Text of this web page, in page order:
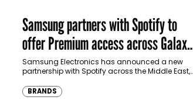
Samsung partners with Spotify to
offer Premium access across Galaxy
ecosystem in MENA and Türkiye
Samsung Electronics has announced a new
partnership with Spotify across the Middle East,
customers up to four months…
BRANDS